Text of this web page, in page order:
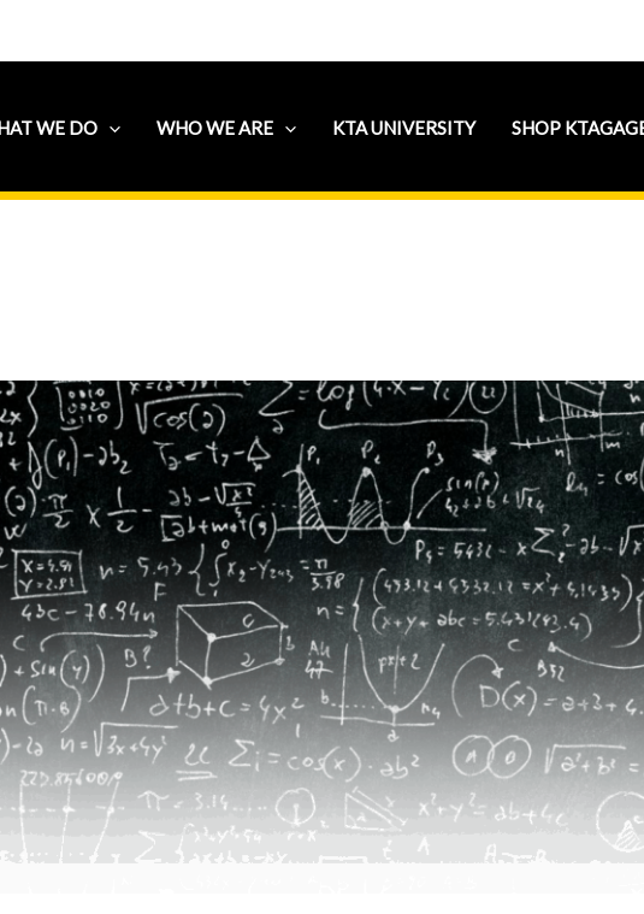
WE DO WHO WE ARE KTA UNIVERSITY SHOP